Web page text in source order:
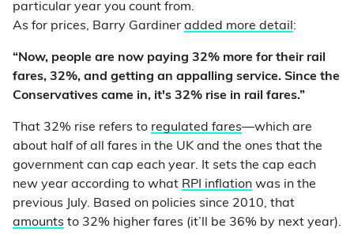
particular year you count from.
As for prices, Barry Gardiner added more detail:
“Now, people are now paying 32% more for their rail
fares, 32%, and getting an appalling service. Since the
Conservatives came in, it's 32% rise in rail fares.”
That 32% rise refers to regulated fares—which are
about half of all fares in the UK and the ones that the
government can cap each year. It sets the cap each
new year according to what RPI inflation was in the
previous July. Based on policies since 2010, that
amounts to 32% higher fares (it’ll be 36% by next year).